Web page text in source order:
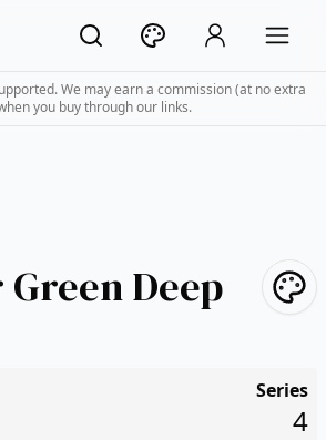
We may earn a commission (at no extra
you buy through our links.
Deep
Series
4